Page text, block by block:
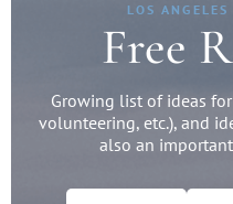
LOS ANGELES
Free
Growing list of ideas
volunteering, etc.), and
also an